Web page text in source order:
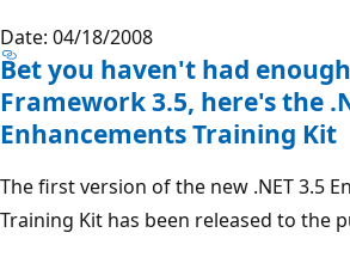
Date: 04/18/2008
Bet you haven't had
Framework 3.5, here's the
Enhancements Training Kit
The first version of the new .NET 3.5
Training Kit has been released to the